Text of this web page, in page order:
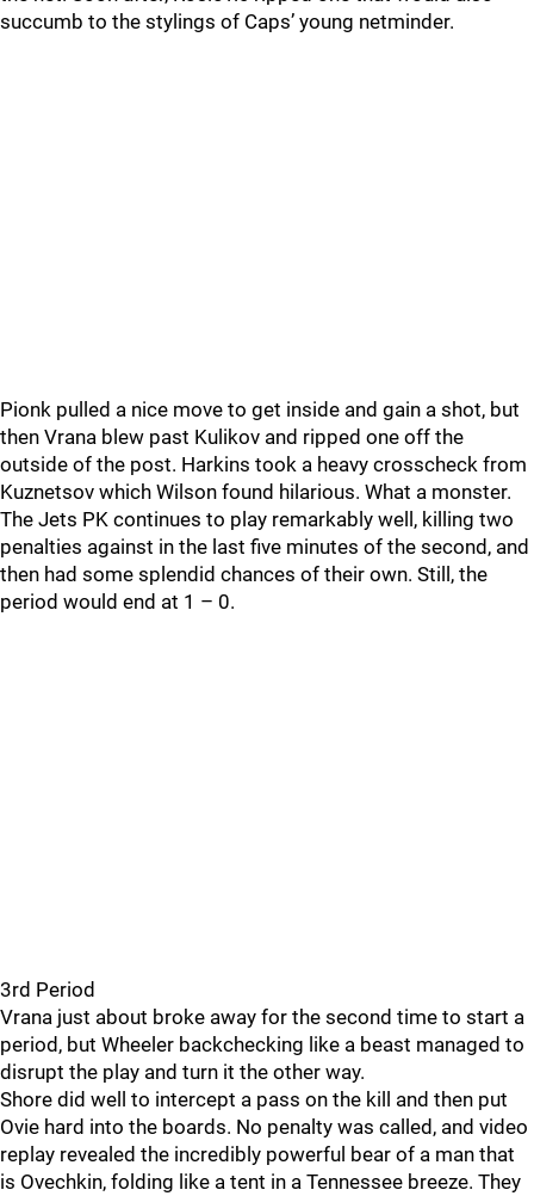
succumb to the stylings of Caps’ young netminder.
Pionk pulled a nice move to get inside and gain a shot, but
then Vrana blew past Kulikov and ripped one off the
outside of the post. Harkins took a heavy crosscheck from
Kuznetsov which Wilson found hilarious. What a monster.
The Jets PK continues to play remarkably well, killing two
penalties against in the last five minutes of the second, and
then had some splendid chances of their own. Still, the
period would end at 1 – 0.
3rd Period
Vrana just about broke away for the second time to start a
period, but Wheeler backchecking like a beast managed to
disrupt the play and turn it the other way.
Shore did well to intercept a pass on the kill and then put
Ovie hard into the boards. No penalty was called, and video
replay revealed the incredibly powerful bear of a man that
is Ovechkin, folding like a tent in a Tennessee breeze. They